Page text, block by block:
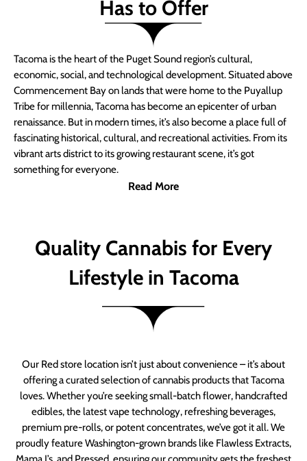
Has to Offer
Tacoma is the heart of the Puget Sound region’s cultural,
economic, social, and technological development. Situated above
Commencement Bay on lands that were home to the Puyallup
Tribe for millennia, Tacoma has become an epicenter of urban
renaissance. But in modern times, it’s also become a place full of
fascinating historical, cultural, and recreational activities. From its
vibrant arts district to its growing restaurant scene, it’s got
something for everyone.
Read More
Quality Cannabis for Every
Lifestyle in Tacoma
Our Red store location isn’t just about convenience – it’s about
offering a curated selection of cannabis products that Tacoma
loves. Whether you’re seeking small-batch flower, handcrafted
edibles, the latest vape technology, refreshing beverages,
premium pre-rolls, or potent concentrates, we’ve got it all. We
proudly feature Washington-grown brands like Flawless Extracts,